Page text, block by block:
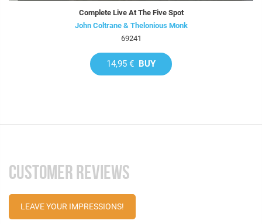
Complete Live At The Five Spot
John Coltrane & Thelonious Monk
69241
14,95 € BUY
CUSTOMER REVIEWS
LEAVE YOUR IMPRESSIONS!